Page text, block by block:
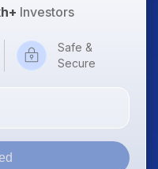
Investors
Safe &
Secure